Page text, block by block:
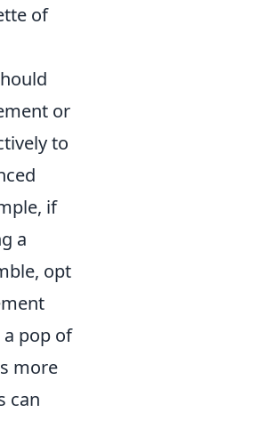
of
or
to
if
a
opt
a pop of
more
can